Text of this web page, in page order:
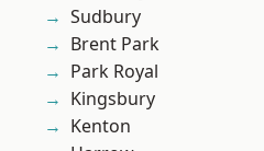
Sudbury
Brent Park
Park Royal
Kingsbury
Kenton